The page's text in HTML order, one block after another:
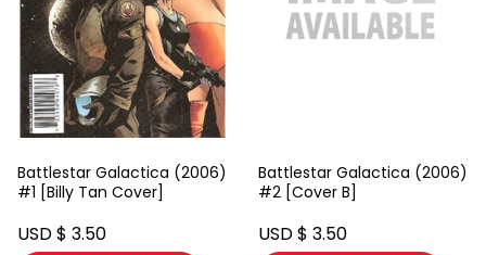
Battlestar Galactica (2006)
#1 [Billy Tan Cover]
USD $ 3.50
Battlestar Galactica (2006)
#2 [Cover B]
USD $ 3.50